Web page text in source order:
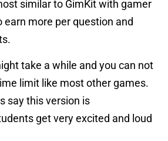
similar to GimKit with gamer
more per question and
take a while and you can not
limit like most other games.
say this version is
get very excited and loud